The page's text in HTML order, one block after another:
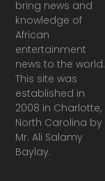
bring news and
knowledge of
African
entertainment
news to the world.
This site was
established in
2008 in Charlotte,
North Carolina by
Mr. Ali Salamy
Baylay.